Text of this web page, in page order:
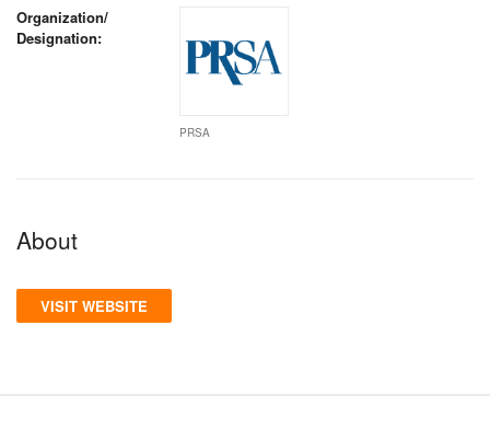
Organization/
Designation:
PRSA
About
VISIT WEBSITE